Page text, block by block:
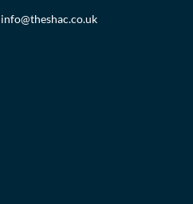
info@theshac.co.uk